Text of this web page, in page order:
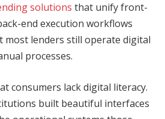
solutions that unify front-
end execution workflows
most lenders still operate digital
processes.
consumers lack digital literacy.
built beautiful interfaces